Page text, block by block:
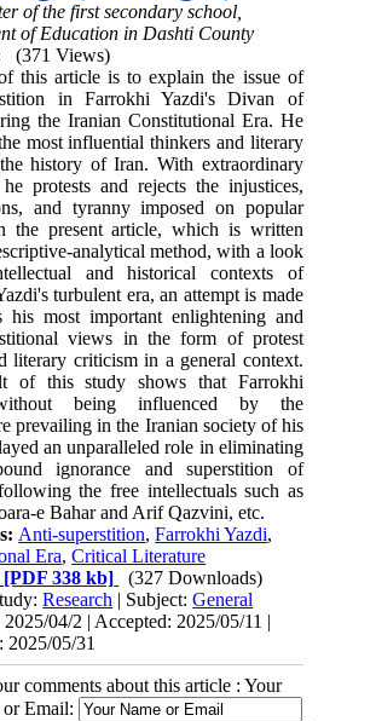
of the first secondary school,
of Education in Dashti County
(371 Views)
this article is to explain the issue of
in Farrokhi Yazdi's Divan of
the Iranian Constitutional Era. He
most influential thinkers and literary
history of Iran. With extraordinary
he protests and rejects the injustices,
and tyranny imposed on popular
the present article, which is written
analytical method, with a look
and historical contexts of
turbulent era, an attempt is made
his most important enlightening and
views in the form of protest
literary criticism in a general context.
of this study shows that Farrokhi
being influenced by the
prevailing in the Iranian society of his
an unparalleled role in eliminating
ignorance and superstition of
the free intellectuals such as
e Bahar and Arif Qazvini, etc.
Anti-superstition,Farrokhi Yazdi,
Era,Critical Literature
[PDF 338 kb]
(327 Downloads)
Research | Subject:General
04/2 | Accepted: 2025/05/11 |
2025/05/31
comments about this article : Your
or Email: